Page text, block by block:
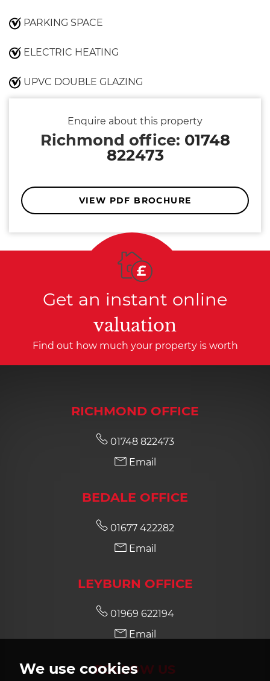
We use cookies
PARKING SPACE
ELECTRIC HEATING
UPVC DOUBLE GLAZING
Enquire about this property
Richmond office: 01748
822473
VIEW PDF BROCHURE
Get an instant online
valuation
Find out how much your property is worth
RICHMOND OFFICE
01748 822473
Email
BEDALE OFFICE
01677 422282
Email
LEYBURN OFFICE
01969 622194
Email
FOLLOW US